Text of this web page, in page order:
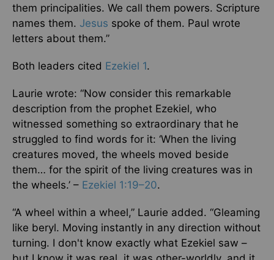
them principalities. We call them powers. Scripture
names them. Jesus spoke of them. Paul wrote
letters about them.”
Both leaders cited Ezekiel 1.
Laurie wrote: “Now consider this remarkable
description from the prophet Ezekiel, who
witnessed something so extraordinary that he
struggled to find words for it: ‘When the living
creatures moved, the wheels moved beside
them… for the spirit of the living creatures was in
the wheels.’ – Ezekiel 1:19–20.
“A wheel within a wheel,” Laurie added. “Gleaming
like beryl. Moving instantly in any direction without
turning. I don't know exactly what Ezekiel saw –